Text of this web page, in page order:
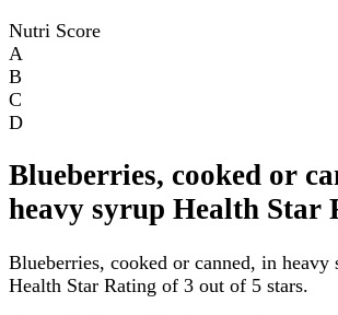
Nutri Score
A
B
C
D
Blueberries, cooked or
heavy syrup Health Star
Blueberries, cooked or canned, in heavy
Health Star Rating of 3 out of 5 stars.